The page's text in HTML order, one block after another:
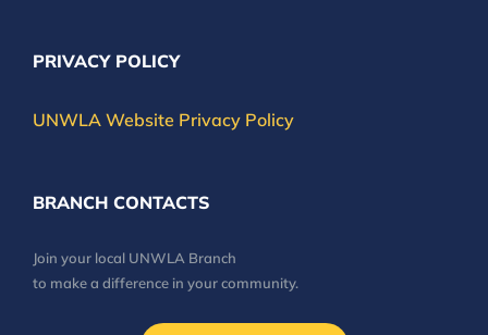
PRIVACY POLICY
UNWLA Website Privacy Policy
BRANCH CONTACTS
Join your local UNWLA Branch
to make a difference in your community.